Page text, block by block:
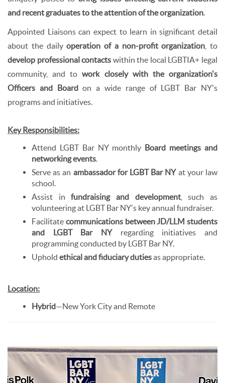
and recent graduates to the attention of the organization.
Appointed Liaisons can expect to learn in significant detail
about the dailyoperation of a non-profit organization , to
develop professional contacts within the local LGBTIA+ legal
community, and towork closely with the organization's
Officers and Boardon a wide range of LGBT Bar NY's
programs and initiatives.
Key Responsibilities:
Attend LGBT Bar NY monthly Board meetings and
networking events.
Serve as an ambassador for LGBT Bar NYat your law
school.
Assist infundraising and development, such as
volunteering at LGBT Bar NY's key annual fundraiser.
Facilitate communications between JD/LLM students
and LGBT Bar NY regarding initiatives and
programming conducted by LGBT Bar NY.
Uphold ethical and fiduciary dutiesas appropriate.
Location:
Hybrid—New York City and Remote